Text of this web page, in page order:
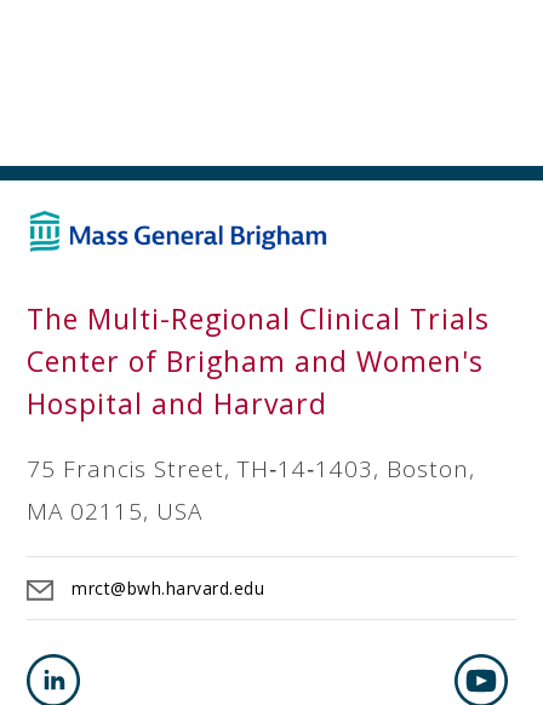
The Multi-Regional Clinical Trials
Center of Brigham and Women's
Hospital and Harvard
75 Francis Street, TH‐14‐1403, Boston,
MA 02115, USA
mrct@bwh.harvard.edu